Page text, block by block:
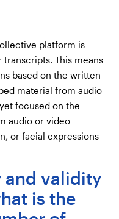
platform is
This means
based on the written
material from audio
focused on the
audio or video
or facial expressions
and validity
is the